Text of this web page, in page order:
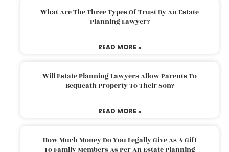
What Are The Three Types Of Trust By An Estate
Planning Lawyer?
READ MORE »
Will Estate Planning Lawyers Allow Parents To
Bequeath Property To Their Son?
READ MORE »
How Much Money Do You Legally Give As A Gift
To Family Members As Per An Estate Planning